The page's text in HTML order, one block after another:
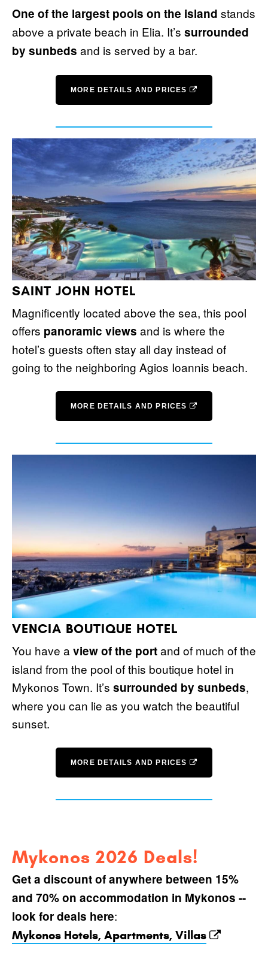
One of the largest pools on the island stands
above a private beach in Elia. It’s surrounded
by sunbeds and is served by a bar.
MORE DETAILS AND PRICES
SAINT JOHN HOTEL
Magnificently located above the sea, this pool
offers panoramic views and is where the
hotel’s guests often stay all day instead of
going to the neighboring Agios Ioannis beach.
MORE DETAILS AND PRICES
VENCIA BOUTIQUE HOTEL
You have a view of the portand of much of the
island from the pool of this boutique hotel in
Mykonos Town. It’s surrounded by sunbeds,
where you can lie as you watch the beautiful
sunset.
MORE DETAILS AND PRICES
Mykonos 2026 Deals!
Get a discount of anywhere between 15%
and 70% on accommodation in Mykonos --
look for deals here:
Mykonos Hotels, Apartments, Villas